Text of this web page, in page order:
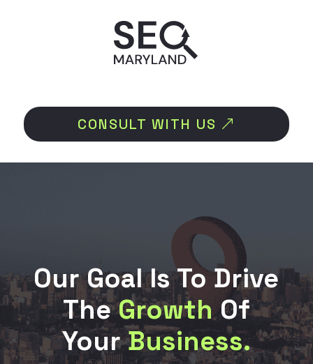
CONSULT WITH US
Our Goal Is To Drive
TheGrowthOf
YourBusiness.